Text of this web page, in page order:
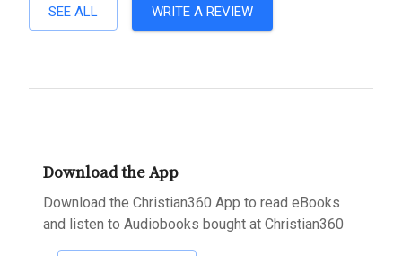
SEE ALL WRITE A REVIEW
Download the App
Download the Christian360 App to read eBooks
and listen to Audiobooks bought at Christian360